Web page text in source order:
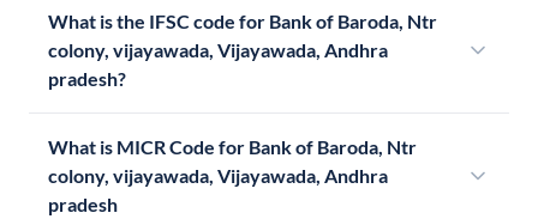
What is the IFSC code for Bank of Baroda, Ntr
colony, vijayawada, Vijayawada, Andhra
pradesh?
What is MICR Code for Bank of Baroda, Ntr
colony, vijayawada, Vijayawada, Andhra
pradesh